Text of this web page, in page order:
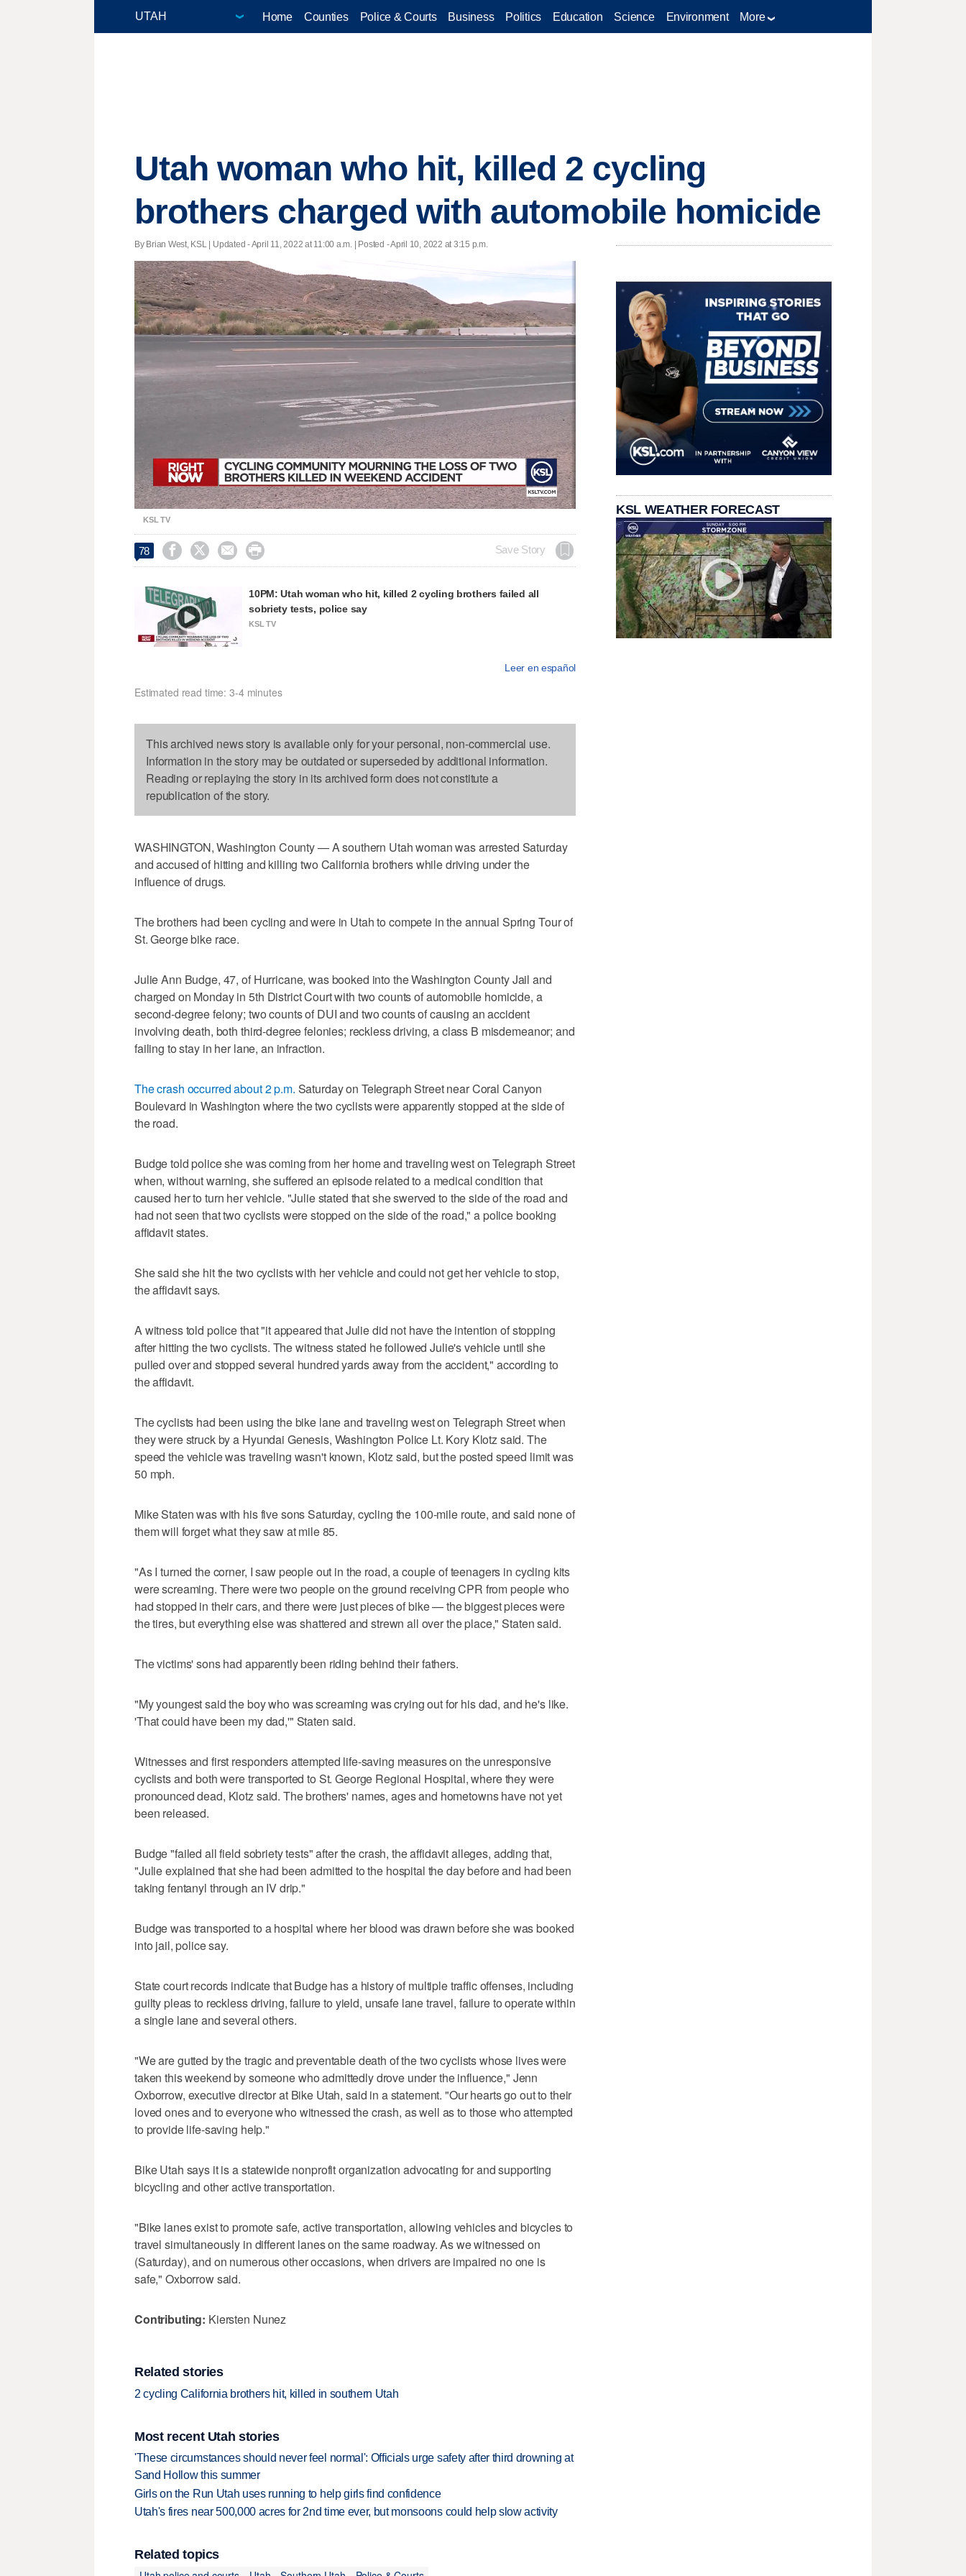
Home Counties Police & Courts Business Politics Education Science Environment More
Utah woman who hit, killed 2 cycling
brothers charged with automobile homicide
By Brian West, KSL | Updated - April 11, 2022 at 11:00 a.m. | Posted - April 10, 2022 at 3:15 p.m.
Unmute Loaded:
27.32%
KSL TV
78     Save Story
10PM: Utah woman who hit, killed 2 cycling brothers failed all
sobriety tests, police say
KSL TV
Leer en español
Estimated read time: 3-4 minutes
This archived news story is available only for your personal, non-commercial use.
Information in the story may be outdated or superseded by additional information.
Reading or replaying the story in its archived form does not constitute a
republication of the story.
WASHINGTON, Washington County — A southern Utah woman was arrested Saturday
and accused of hitting and killing two California brothers while driving under the
influence of drugs.
The brothers had been cycling and were in Utah to compete in the annual Spring Tour of
St. George bike race.
Julie Ann Budge, 47, of Hurricane, was booked into the Washington County Jail and
charged on Monday in 5th District Court with two counts of automobile homicide, a
second-degree felony; two counts of DUI and two counts of causing an accident
involving death, both third-degree felonies; reckless driving, a class B misdemeanor; and
failing to stay in her lane, an infraction.
The crash occurred about 2 p.m. Saturday on Telegraph Street near Coral Canyon
Boulevard in Washington where the two cyclists were apparently stopped at the side of
the road.
Budge told police she was coming from her home and traveling west on Telegraph Street
when, without warning, she suffered an episode related to a medical condition that
caused her to turn her vehicle. "Julie stated that she swerved to the side of the road and
had not seen that two cyclists were stopped on the side of the road," a police booking
affidavit states.
She said she hit the two cyclists with her vehicle and could not get her vehicle to stop,
the affidavit says.
A witness told police that "it appeared that Julie did not have the intention of stopping
after hitting the two cyclists. The witness stated he followed Julie's vehicle until she
pulled over and stopped several hundred yards away from the accident," according to
the affidavit.
The cyclists had been using the bike lane and traveling west on Telegraph Street when
they were struck by a Hyundai Genesis, Washington Police Lt. Kory Klotz said. The
speed the vehicle was traveling wasn't known, Klotz said, but the posted speed limit was
50 mph.
Mike Staten was with his five sons Saturday, cycling the 100-mile route, and said none of
them will forget what they saw at mile 85.
"As I turned the corner, I saw people out in the road, a couple of teenagers in cycling kits
were screaming. There were two people on the ground receiving CPR from people who
had stopped in their cars, and there were just pieces of bike — the biggest pieces were
the tires, but everything else was shattered and strewn all over the place," Staten said.
The victims' sons had apparently been riding behind their fathers.
"My youngest said the boy who was screaming was crying out for his dad, and he's like.
'That could have been my dad,'" Staten said.
Witnesses and first responders attempted life-saving measures on the unresponsive
cyclists and both were transported to St. George Regional Hospital, where they were
pronounced dead, Klotz said. The brothers' names, ages and hometowns have not yet
been released.
Budge "failed all field sobriety tests" after the crash, the affidavit alleges, adding that,
"Julie explained that she had been admitted to the hospital the day before and had been
taking fentanyl through an IV drip."
Budge was transported to a hospital where her blood was drawn before she was booked
into jail, police say.
State court records indicate that Budge has a history of multiple traffic offenses, including
guilty pleas to reckless driving, failure to yield, unsafe lane travel, failure to operate within
a single lane and several others.
"We are gutted by the tragic and preventable death of the two cyclists whose lives were
taken this weekend by someone who admittedly drove under the influence," Jenn
Oxborrow, executive director at Bike Utah, said in a statement. "Our hearts go out to their
loved ones and to everyone who witnessed the crash, as well as to those who attempted
to provide life-saving help."
Bike Utah says it is a statewide nonprofit organization advocating for and supporting
bicycling and other active transportation.
"Bike lanes exist to promote safe, active transportation, allowing vehicles and bicycles to
travel simultaneously in different lanes on the same roadway. As we witnessed on
(Saturday), and on numerous other occasions, when drivers are impaired no one is
safe," Oxborrow said.
Contributing: Kiersten Nunez
Related stories
2 cycling California brothers hit, killed in southern Utah
Most recent Utah stories
'These circumstances should never feel normal': Officials urge safety after third drowning at
Sand Hollow this summer
Girls on the Run Utah uses running to help girls find confidence
Utah's fires near 500,000 acres for 2nd time ever, but monsoons could help slow activity
Related topics
KSL WEATHER FORECAST